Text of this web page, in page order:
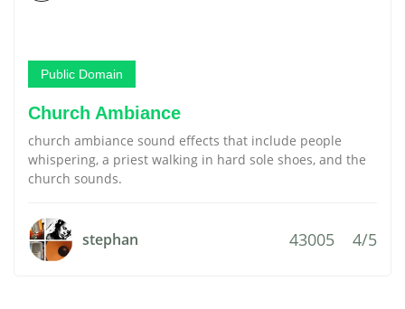
Public Domain
Church Ambiance
church ambiance sound effects that include people
whispering, a priest walking in hard sole shoes, and the
church sounds.
stephan 43005 4/5